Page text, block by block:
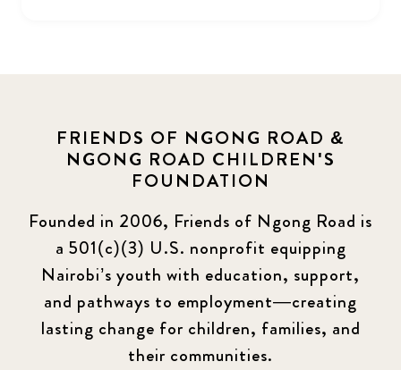
FRIENDS OF NGONG ROAD &
NGONG ROAD CHILDREN'S
FOUNDATION
Founded in 2006, Friends of Ngong Road is
a 501(c)(3) U.S. nonprofit equipping
Nairobi’s youth with education, support,
and pathways to employment—creating
lasting change for children, families, and
their communities.